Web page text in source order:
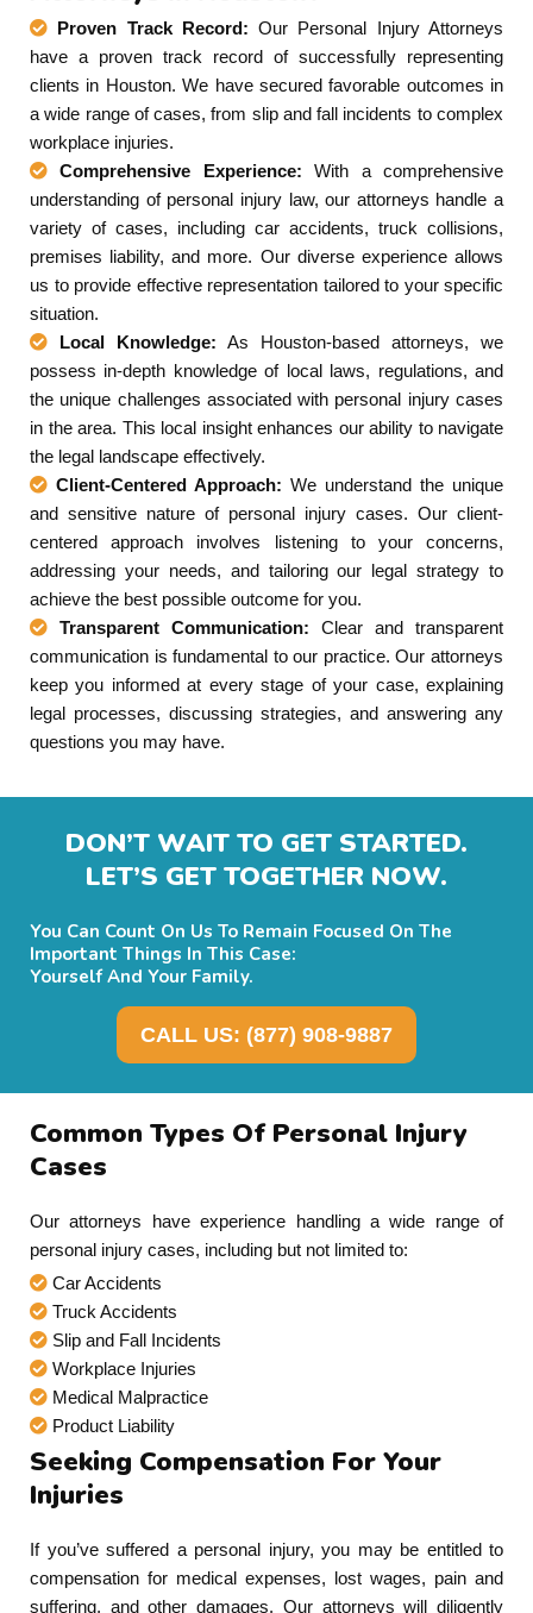
Proven Track Record: Our Personal Injury Attorneys
have a proven track record of successfully representing
clients in Houston. We have secured favorable outcomes in
a wide range of cases, from slip and fall incidents to complex
workplace injuries.
Comprehensive Experience: With a comprehensive
understanding of personal injury law, our attorneys handle a
variety of cases, including car accidents, truck collisions,
premises liability, and more. Our diverse experience allows
us to provide effective representation tailored to your specific
situation.
Local Knowledge: As Houston-based attorneys, we
possess in-depth knowledge of local laws, regulations, and
the unique challenges associated with personal injury cases
in the area. This local insight enhances our ability to navigate
the legal landscape effectively.
Client-Centered Approach: We understand the unique
and sensitive nature of personal injury cases. Our client-
centered approach involves listening to your concerns,
addressing your needs, and tailoring our legal strategy to
achieve the best possible outcome for you.
Transparent Communication: Clear and transparent
communication is fundamental to our practice. Our attorneys
keep you informed at every stage of your case, explaining
legal processes, discussing strategies, and answering any
questions you may have.
DON’T WAIT TO GET STARTED.
LET’S GET TOGETHER NOW.
You Can Count On Us To Remain Focused On The
Important Things In This Case:
Yourself And Your Family.
CALL US: (877) 908-9887
Common Types Of Personal Injury
Cases
Our attorneys have experience handling a wide range of
personal injury cases, including but not limited to:
Car Accidents
Truck Accidents
Slip and Fall Incidents
Workplace Injuries
Medical Malpractice
Product Liability
Seeking Compensation For Your
Injuries
If you’ve suffered a personal injury, you may be entitled to
compensation for medical expenses, lost wages, pain and
suffering, and other damages. Our attorneys will diligently